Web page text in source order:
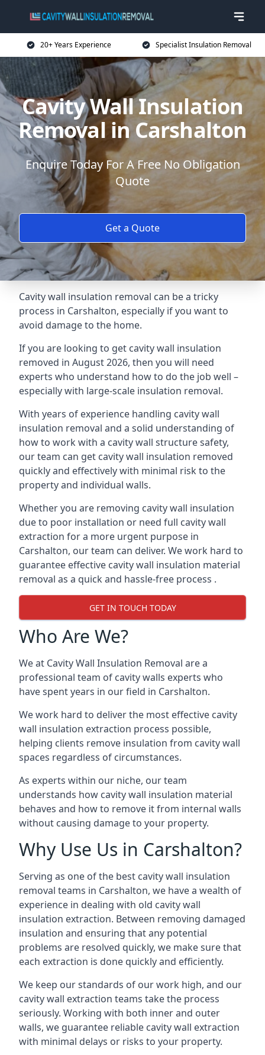
20+ Years Experience Specialist Insulation Removal
Cavity Wall Insulation
Removal in Carshalton
Enquire Today For A Free No Obligation
Quote
Get a Quote
Cavity wall insulation removal can be a tricky
process in Carshalton, especially if you want to
avoid damage to the home.
If you are looking to get cavity wall insulation
removed in August 2026, then you will need
experts who understand how to do the job well –
especially with large-scale insulation removal.
With years of experience handling cavity wall
insulation removal and a solid understanding of
how to work with a cavity wall structure safety,
our team can get cavity wall insulation removed
quickly and effectively with minimal risk to the
property and individual walls.
Whether you are removing cavity wall insulation
due to poor installation or need full cavity wall
extraction for a more urgent purpose in
Carshalton, our team can deliver. We work hard to
guarantee effective cavity wall insulation material
removal as a quick and hassle-free process .
GET IN TOUCH TODAY
Who Are We?
We at Cavity Wall Insulation Removal are a
professional team of cavity walls experts who
have spent years in our field in Carshalton.
We work hard to deliver the most effective cavity
wall insulation extraction process possible,
helping clients remove insulation from cavity wall
spaces regardless of circumstances.
As experts within our niche, our team
understands how cavity wall insulation material
behaves and how to remove it from internal walls
without causing damage to your property.
Why Use Us in Carshalton?
Serving as one of the best cavity wall insulation
removal teams in Carshalton, we have a wealth of
experience in dealing with old cavity wall
insulation extraction. Between removing damaged
insulation and ensuring that any potential
problems are resolved quickly, we make sure that
each extraction is done quickly and efficiently.
We keep our standards of our work high, and our
cavity wall extraction teams take the process
seriously. Working with both inner and outer
walls, we guarantee reliable cavity wall extraction
with minimal delays or risks to your property.